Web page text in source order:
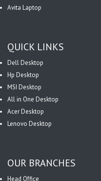
Avita Laptop
QUICK LINKS
Dell Desktop
Hp Desktop
MSI Desktop
All in One Desktop
Acer Desktop
Lenovo Desktop
OUR BRANCHES
Head Office